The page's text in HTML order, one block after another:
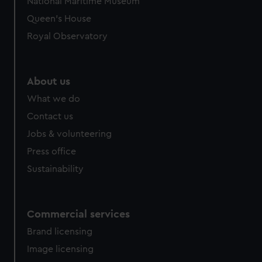
help us improve it. We may also use cookies to tailor our
marketing to your interests and deliver embedded content
Queen's House
Royal Observatory
About us
What we do
Contact us
Jobs & volunteering
Press office
Sustainability
Commercial services
Brand licensing
Image licensing